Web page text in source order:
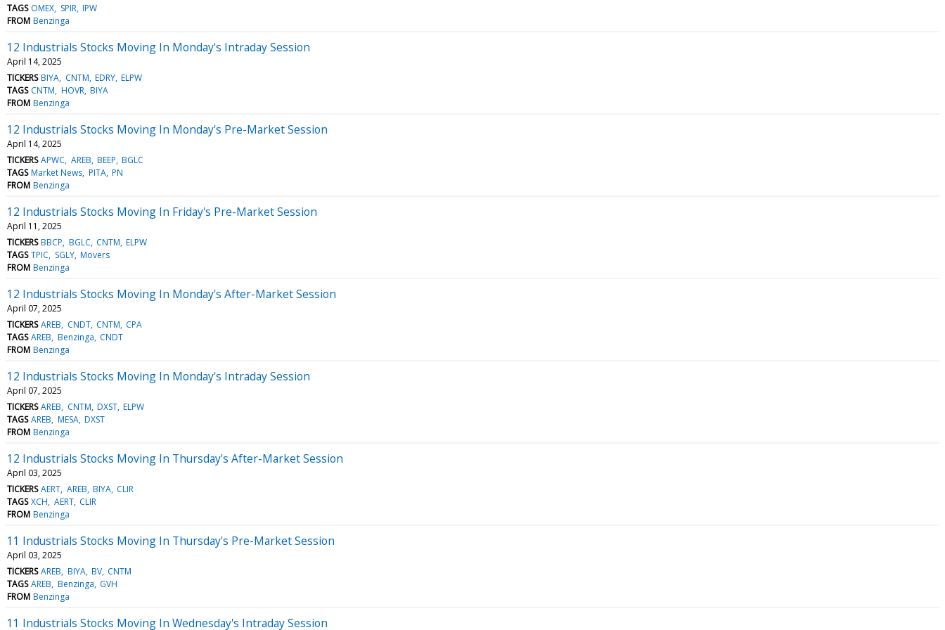
TAGS OMEX SPIR IPW
FROM Benzinga
12 Industrials Stocks Moving In Monday's Intraday Session
April 14, 2025
TICKERS BIYA CNTM EDRY ELPW
TAGS CNTM HOVR BIYA
FROM Benzinga
12 Industrials Stocks Moving In Monday's Pre-Market Session
April 14, 2025
TICKERS APWC AREB BEEP BGLC
TAGS Market News PITA PN
FROM Benzinga
12 Industrials Stocks Moving In Friday's Pre-Market Session
April 11, 2025
TICKERS BBCP BGLC CNTM ELPW
TAGS TPIC SGLY Movers
FROM Benzinga
12 Industrials Stocks Moving In Monday's After-Market Session
April 07, 2025
TICKERS AREB CNDT CNTM CPA
TAGS AREB Benzinga CNDT
FROM Benzinga
12 Industrials Stocks Moving In Monday's Intraday Session
April 07, 2025
TICKERS AREB CNTM DXST ELPW
TAGS AREB MESA DXST
FROM Benzinga
12 Industrials Stocks Moving In Thursday's After-Market Session
April 03, 2025
TICKERS AERT AREB BIYA CLIR
TAGS XCH AERT CLIR
FROM Benzinga
11 Industrials Stocks Moving In Thursday's Pre-Market Session
April 03, 2025
TICKERS AREB BIYA BV CNTM
TAGS AREB Benzinga GVH
FROM Benzinga
11 Industrials Stocks Moving In Wednesday's Intraday Session